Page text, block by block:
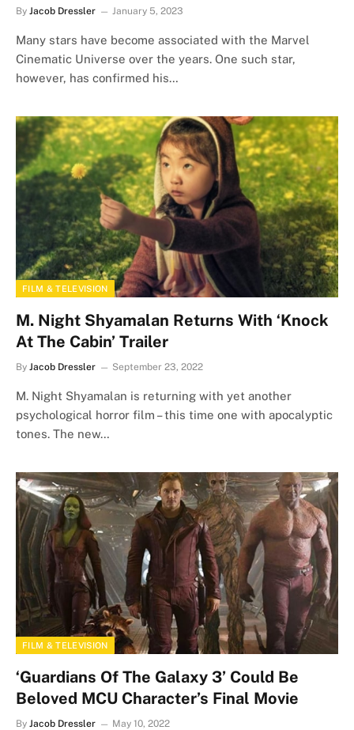
By Jacob Dressler January 5, 2023
Many stars have become associated with the Marvel
Cinematic Universe over the years. One such star,
however, has confirmed his…
FILM & TELEVISION
M. Night Shyamalan Returns With ‘Knock
At The Cabin’ Trailer
By Jacob Dressler September 23, 2022
M. Night Shyamalan is returning with yet another
psychological horror film – this time one with apocalyptic
tones. The new…
FILM & TELEVISION
‘Guardians Of The Galaxy 3’ Could Be
Beloved MCU Character’s Final Movie
By Jacob Dressler May 10, 2022